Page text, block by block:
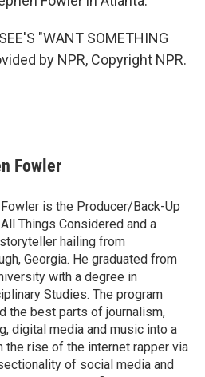
"WANT SOMETHING
by NPR, Copyright NPR.
Fowler
is the Producer/Back-Up
Things Considered and a
hailing from
Georgia. He graduated from
with a degree in
Studies. The program
the best parts of journalism,
digital media and music into a
the rise of the internet rapper via
of social media and